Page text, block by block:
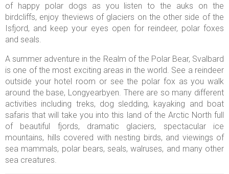
of happy polar dogs as you listen to the auks on the
birdcliffs, enjoy theviews of glaciers on the other side of the
Isfjord, and keep your eyes open for reindeer, polar foxes
and seals.
A summer adventure in the Realm of the Polar Bear, Svalbard
is one of the most exciting areas in the world. See a reindeer
outside your hotel room or see the polar fox as you walk
around the base, Longyearbyen. There are so many different
activities including treks, dog sledding, kayaking and boat
safaris that will take you into this land of the Arctic North full
of beautiful fjords, dramatic glaciers, spectacular ice
mountains, hills covered with nesting birds, and viewings of
sea mammals, polar bears, seals, walruses, and many other
sea creatures.